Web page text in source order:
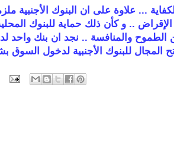
... علاوة على ان البنوك
.. و كأن ذلك حماية للبنوك
والمنافسة .. نجد ان بنك واحد
المجال للبنوك الأجنبية لدخول السوق